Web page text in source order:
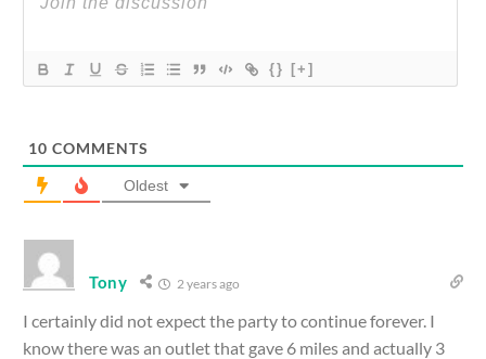
{} [+]
10 COMMENTS
Oldest
Tony 2 years ago
I certainly did not expect the party to continue forever. I
know there was an outlet that gave 6 miles and actually 3